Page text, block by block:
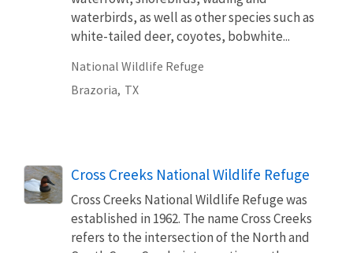
waterbirds, as well as other species such as
white-tailed deer, coyotes, bobwhite...
National Wildlife Refuge
Brazoria, TX
Cross Creeks National Wildlife Refuge
Cross Creeks National Wildlife Refuge was
established in 1962. The name Cross Creeks
refers to the intersection of the North and